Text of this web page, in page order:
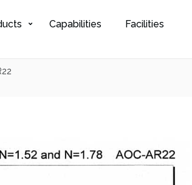
Capabilities Facilities